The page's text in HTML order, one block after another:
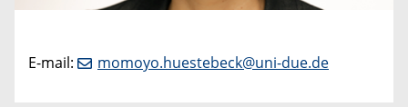
E-mail: momoyo.huestebeck@uni-due.de